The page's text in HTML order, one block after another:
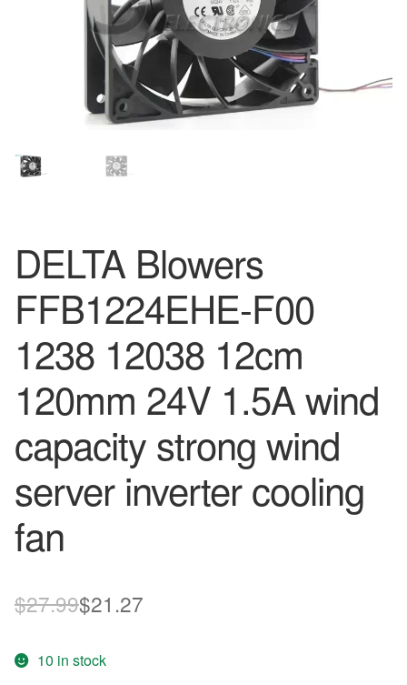
DELTA Blowers
FFB1224EHE-F00
1238 12038 12cm
120mm 24V 1.5A wind
capacity strong wind
server inverter cooling
fan
$27.99Original
was:
$21.27
10 in stock